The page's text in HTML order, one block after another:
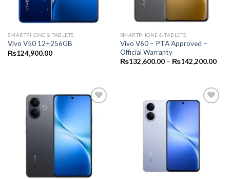
SMARTPHONE & TABLETS
Vivo V50 12+256GB
₨124,900.00
SMARTPHONE & TABLETS
Vivo V60 – PTA Approved –
Official Warranty
₨132,600.00 – ₨142,200.00